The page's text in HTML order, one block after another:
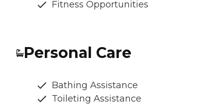
Fitness Opportunities
Personal Care
Bathing Assistance
Toileting Assistance